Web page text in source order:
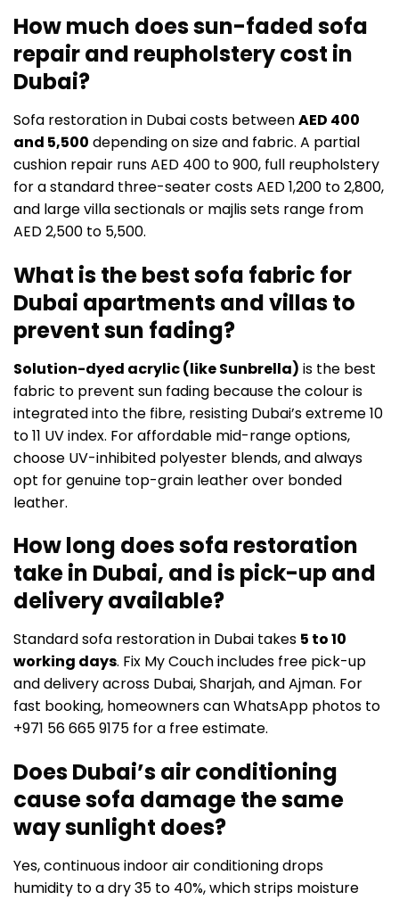
How much does sun-faded sofa
repair and reupholstery cost in
Dubai?
Sofa restoration in Dubai costs betweenAED 400
and 5,500 depending on size and fabric. A partial
cushion repair runs AED 400 to 900, full reupholstery
for a standard three-seater costs AED 1,200 to 2,800,
and large villa sectionals or majlis sets range from
AED 2,500 to 5,500.
What is the best sofa fabric for
Dubai apartments and villas to
prevent sun fading?
Solution-dyed acrylic (like Sunbrella) is the best
fabric to prevent sun fading because the colour is
integrated into the fibre, resisting Dubai’s extreme 10
to 11 UV index. For affordable mid-range options,
choose UV-inhibited polyester blends, and always
opt for genuine top-grain leather over bonded
leather.
How long does sofa restoration
take in Dubai, and is pick-up and
delivery available?
Standard sofa restoration in Dubai takes 5 to 10
working days. Fix My Couch includes free pick-up
and delivery across Dubai, Sharjah, and Ajman. For
fast booking, homeowners can WhatsApp photos to
+971 56 665 9175 for a free estimate.
Does Dubai’s air conditioning
cause sofa damage the same
way sunlight does?
Yes, continuous indoor air conditioning drops
humidity to a dry 35 to 40%, which strips moisture